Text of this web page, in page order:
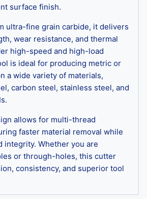
surface finish.
ultra-fine grain carbide, it delivers
wear resistance, and thermal
high-speed and high-load
is ideal for producing metric or
a wide variety of materials,
carbon steel, stainless steel, and
allows for multi-thread
faster material removal while
integrity. Whether you are
or through-holes, this cutter
consistency, and superior tool